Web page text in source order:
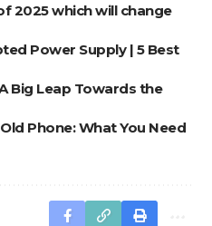
2025 which will change
Power Supply | 5 Best
Big Leap Towards the
Phone: What You Need